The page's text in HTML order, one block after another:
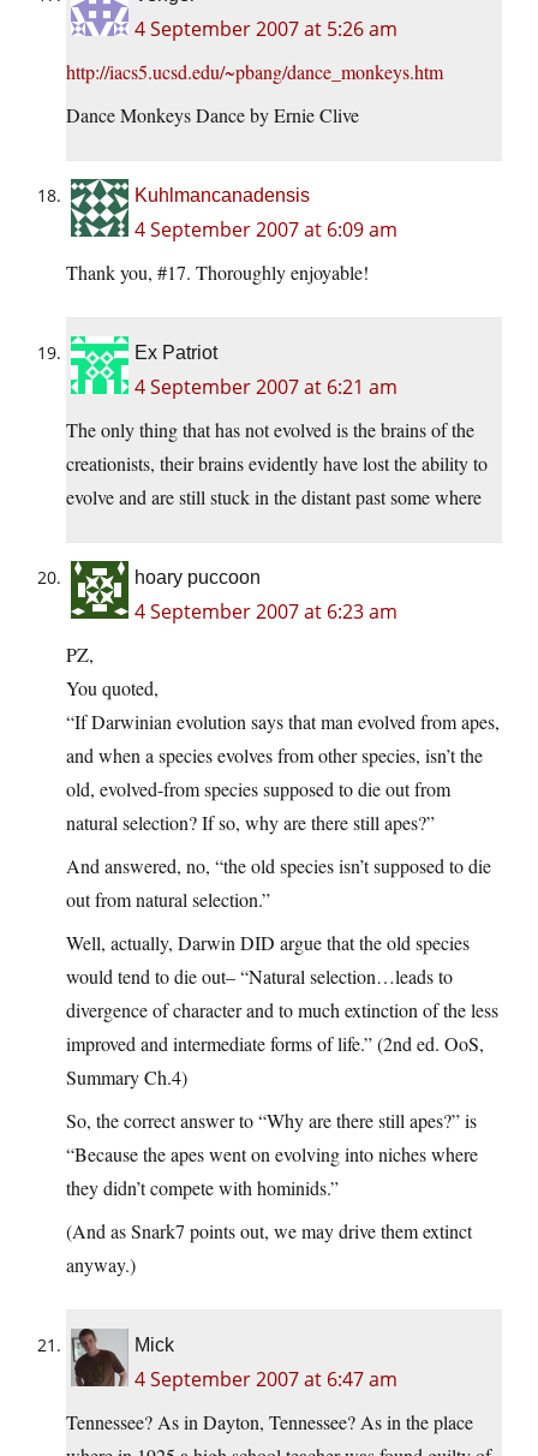
4 September 2007 at 5:26 am
http://iacs5.ucsd.edu/~pbang/dance_monkeys.htm
Dance Monkeys Dance by Ernie Clive
Kuhlmancanadensis
4 September 2007 at 6:09 am
Thank you, #17. Thoroughly enjoyable!
Ex Patriot
4 September 2007 at 6:21 am
The only thing that has not evolved is the brains of the
creationists, their brains evidently have lost the ability to
evolve and are still stuck in the distant past some where
hoary puccoon
4 September 2007 at 6:23 am
PZ,
You quoted,
“If Darwinian evolution says that man evolved from apes,
and when a species evolves from other species, isn’t the
old, evolved-from species supposed to die out from
natural selection? If so, why are there still apes?”
And answered, no, “the old species isn’t supposed to die
out from natural selection.”
Well, actually, Darwin DID argue that the old species
would tend to die out– “Natural selection…leads to
divergence of character and to much extinction of the less
improved and intermediate forms of life.” (2nd ed. OoS,
Summary Ch.4)
So, the correct answer to “Why are there still apes?” is
“Because the apes went on evolving into niches where
they didn’t compete with hominids.”
(And as Snark7 points out, we may drive them extinct
anyway.)
Mick
4 September 2007 at 6:47 am
Tennessee? As in Dayton, Tennessee? As in the place